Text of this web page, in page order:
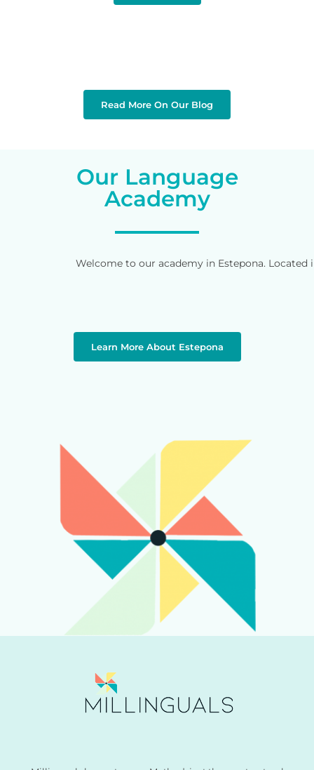
Read More On Our Blog
Our Language
Academy
Welcome to our academy in Estepona.
Learn More About Estepona